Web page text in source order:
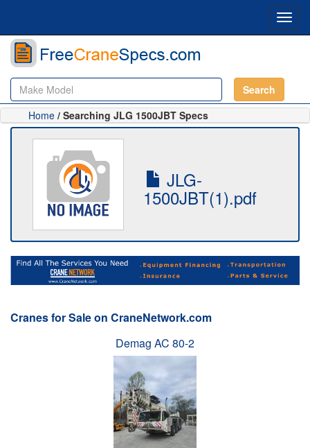
Search
Home / Searching JLG 1500JBT Specs
JLG-
1500JBT(1).pdf
Cranes for Sale on CraneNetwork.com
Demag AC 80-2